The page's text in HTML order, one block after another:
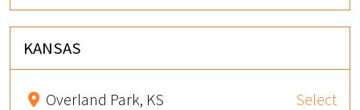
KANSAS
Overland Park, KS Select